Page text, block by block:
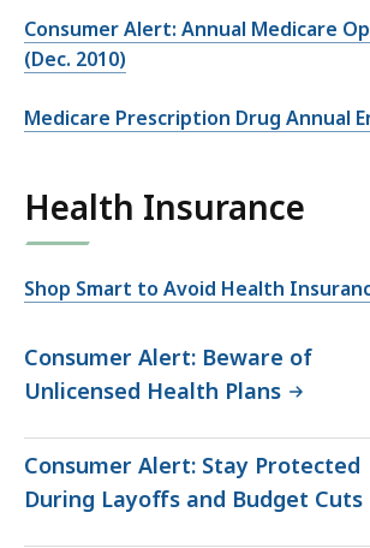
Consumer Alert: Annual Medicare
(Dec. 2010)
Medicare Prescription Drug Annual
Health Insurance
Shop Smart to Avoid Health
Consumer Alert: Beware of
Unlicensed Health Plans
Consumer Alert: Stay Protected
During Layoffs and Budget Cuts